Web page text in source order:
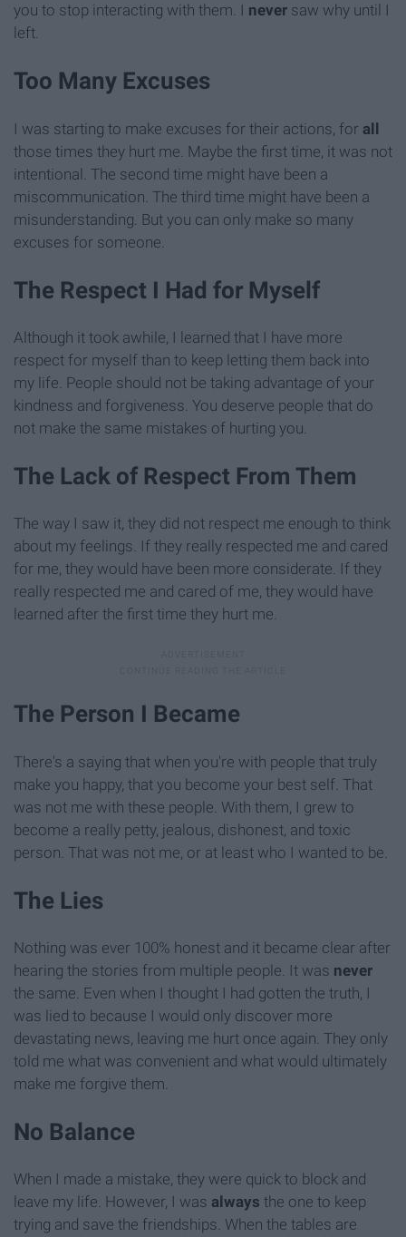
you to stop interacting with them. I never saw why until I
left.
Too Many Excuses
I was starting to make excuses for their actions, for all
those times they hurt me. Maybe the first time, it was not
intentional. The second time might have been a
miscommunication. The third time might have been a
misunderstanding. But you can only make so many
excuses for someone.
The Respect I Had for Myself
Although it took awhile, I learned that I have more
respect for myself than to keep letting them back into
my life. People should not be taking advantage of your
kindness and forgiveness. You deserve people that do
not make the same mistakes of hurting you.
The Lack of Respect From Them
The way I saw it, they did not respect me enough to think
about my feelings. If they really respected me and cared
for me, they would have been more considerate. If they
really respected me and cared of me, they would have
learned after the first time they hurt me.
The Person I Became
There's a saying that when you're with people that truly
make you happy, that you become your best self. That
was not me with these people. With them, I grew to
become a really petty, jealous, dishonest, and toxic
person. That was not me, or at least who I wanted to be.
The Lies
Nothing was ever 100% honest and it became clear after
hearing the stories from multiple people. It was never
the same. Even when I thought I had gotten the truth, I
was lied to because I would only discover more
devastating news, leaving me hurt once again. They only
told me what was convenient and what would ultimately
make me forgive them.
No Balance
When I made a mistake, they were quick to block and
leave my life. However, I was always the one to keep
trying and save the friendships. When the tables are